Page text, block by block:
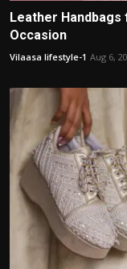
Leather
Occasion
Vilaasa lifestyle-1 Aug 6,